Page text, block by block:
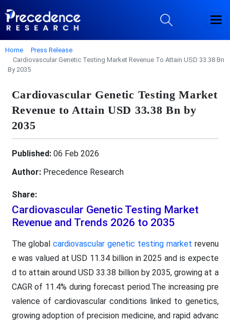
Home
Press Release
Cardiovascular Genetic Testing Market Revenue To Attain USD 33.38 Bn
By 2035
Cardiovascular Genetic Testing Market
Revenue to Attain USD 33.38 Bn by
2035
Published:06 Feb 2026
Author:Precedence Research
Share:
Cardiovascular Genetic Testing Market
Revenue and Trends 2026 to 2035
The globalcardiovascular genetic testing market revenu
e was valued at USD 11.34 billion in 2025 and is expecte
d to attain around USD 33.38 billion by 2035, growing at a
CAGR of 11.4% during forecast period.The increasing pre
valence of cardiovascular conditions linked to genetics,
growing adoption of precision medicine, and rapid advanc